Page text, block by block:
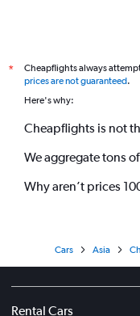
*
Cheapflights always
prices are not guaranteed.
Here's why:
Cheapflights is not
We aggregate tons
Why aren’t prices
Cars Asia
Rental Cars